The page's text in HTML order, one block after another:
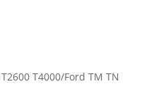
T4000/Ford TM TN